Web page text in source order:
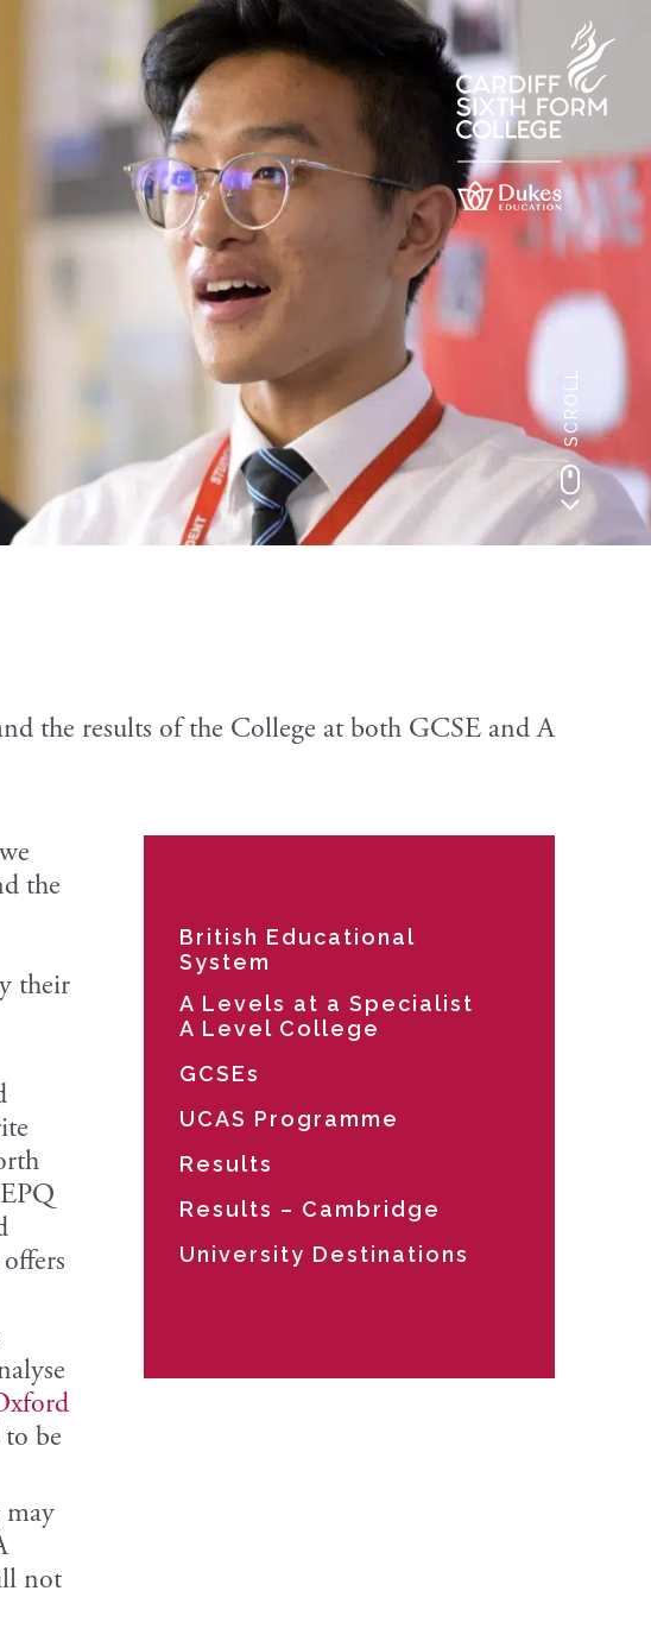
SCROLL
the results of the College at both GCSE and A
the
their
be
may
not
British Educational
System
A Levels at a Specialist
A Level College
GCSEs
UCAS Programme
Results
Results – Cambridge
University Destinations